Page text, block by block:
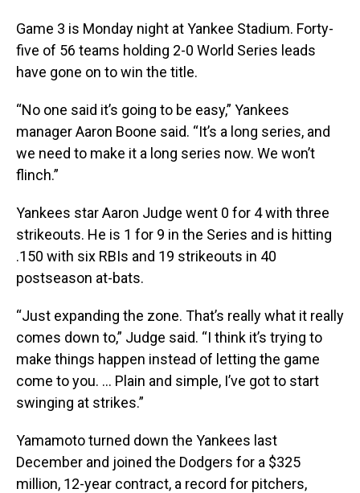
Game 3 is Monday night at Yankee Stadium. Forty-
five of 56 teams holding 2-0 World Series leads
have gone on to win the title.
“No one said it’s going to be easy,” Yankees
manager Aaron Boone said. “It’s a long series, and
we need to make it a long series now. We won’t
flinch.”
Yankees star Aaron Judge went 0 for 4 with three
strikeouts. He is 1 for 9 in the Series and is hitting
.150 with six RBIs and 19 strikeouts in 40
postseason at-bats.
“Just expanding the zone. That’s really what it really
comes down to,” Judge said. “I think it’s trying to
make things happen instead of letting the game
come to you. ... Plain and simple, I’ve got to start
swinging at strikes.”
Yamamoto turned down the Yankees last
December and joined the Dodgers for a $325
million, 12-year contract, a record for pitchers,